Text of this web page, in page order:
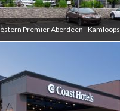
Premier Aberdeen - Kamloops